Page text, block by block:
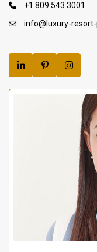
+1 809 543 3001
info@luxury-